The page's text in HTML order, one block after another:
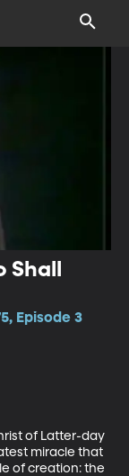
Episode 3
of Latter-day
miracle that
of creation: the